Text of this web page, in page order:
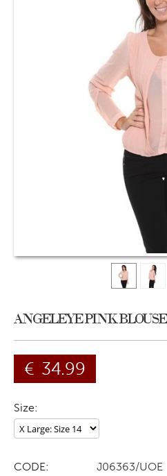
ANGELEYE PINK BLOUSE
€ 34.99
Size:
CODE:
J06363/UOE